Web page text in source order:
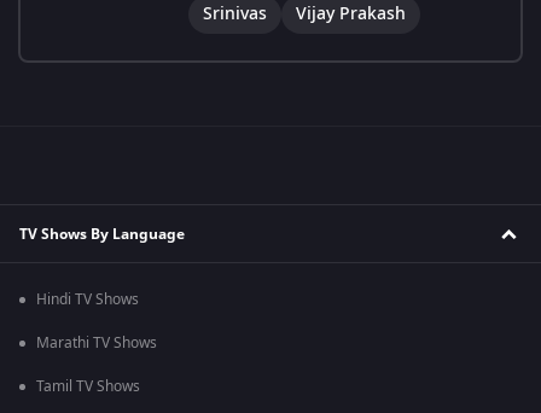
Srinivas
Vijay Prakash
TV Shows By Language
Hindi TV Shows
Marathi TV Shows
Tamil TV Shows